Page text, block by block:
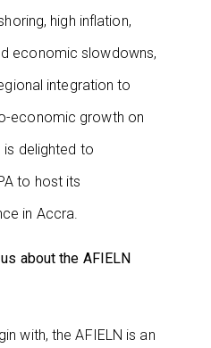
high inflation,
economic slowdowns,
integration to
economic growth on
is delighted to
to host its
in Accra.
about the AFIELN
with, the AFIELN is an